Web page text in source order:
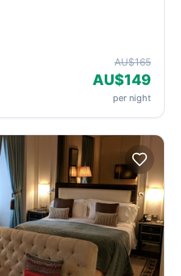
AU$165
AU$149
per night